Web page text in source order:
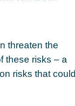
threaten the
these risks – a
risks that could